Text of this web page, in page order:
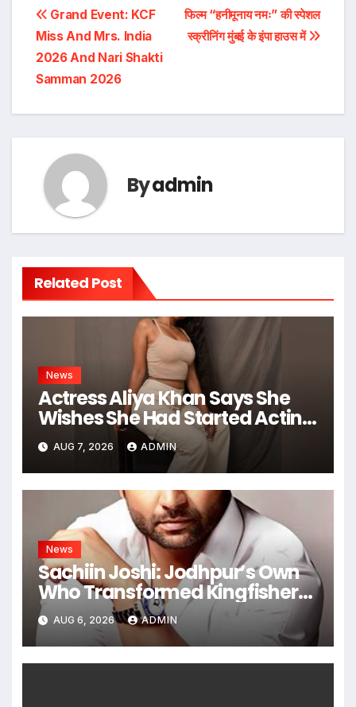
Post
navigation
फिल्म “हनीमूनाय नमः” की स्पेशल
स्क्रीनिंग मुंबई के इंपा हाउस में
Grand Event: KCF
Miss And Mrs. India
2026 And Nari Shakti
Samman 2026
Byadmin
Related Post
News
Actress Aliya Khan Says She
Wishes She Had Started Acting
Earlier
AUG 7, 2026 ADMIN
News
Sachiin Joshi: Jodhpur’s Own
Who Transformed Kingfisher
Villa Into King’s Mansion In Goa
AUG 6, 2026 ADMIN